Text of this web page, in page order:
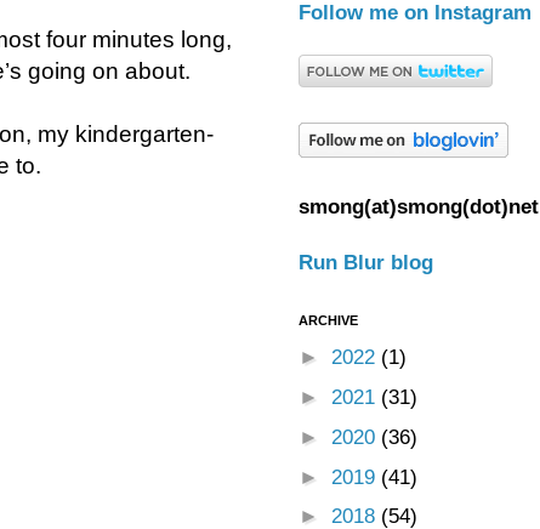
four minutes long,
going on about.
my kindergarten-
to.
Follow me on Instagram
smong(at)smong(dot)net
Run Blur blog
ARCHIVE
► 2022 (1)
► 2021 (31)
► 2020 (36)
► 2019 (41)
► 2018 (54)